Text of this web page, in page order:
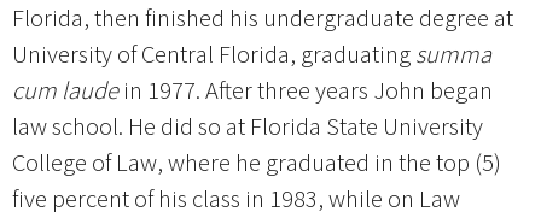
Florida, then finished his undergraduate degree at
University of Central Florida, graduatingsumma
cum laudein 1977. After three years John began
law school. He did so at Florida State University
College of Law, where he graduated in the top (5)
five percent of his class in 1983, while on Law